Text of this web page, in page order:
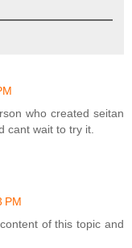
who created seitan
cant wait to try it.
PM
of this topic and